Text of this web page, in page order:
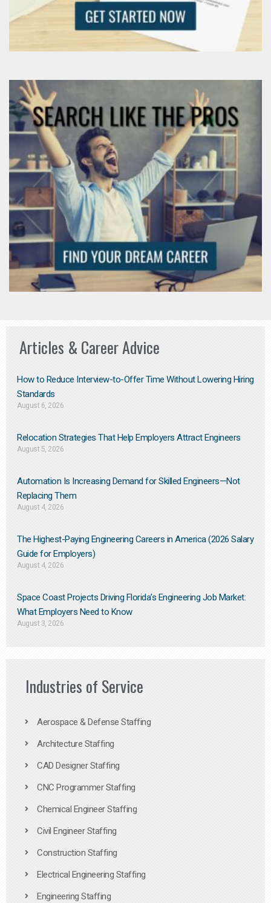
Articles & Career Advice
How to Reduce Interview-to-Offer Time Without Lowering Hiring
Standards
August 6, 2026
Relocation Strategies That Help Employers Attract Engineers
August 5, 2026
Automation Is Increasing Demand for Skilled Engineers—Not
Replacing Them​
August 4, 2026
The Highest-Paying Engineering Careers in America (2026 Salary
Guide for Employers)
August 4, 2026
Space Coast Projects Driving Florida’s Engineering Job Market:
What Employers Need to Know
August 3, 2026
Industries of Service
Aerospace & Defense Staffing
Architecture Staffing
CAD Designer Staffing
CNC Programmer Staffing
Chemical Engineer Staffing
Civil Engineer Staffing
Construction Staffing
Electrical Engineering Staffing
Engineering Staffing